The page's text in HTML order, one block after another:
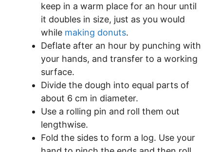
keep in a warm place for an hour until
it doubles in size, just as you would
while making donuts.
Deflate after an hour by punching with
your hands, and transfer to a working
surface.
Divide the dough into equal parts of
about 6 cm in diameter.
Use a rolling pin and roll them out
lengthwise.
Fold the sides to form a log. Use your